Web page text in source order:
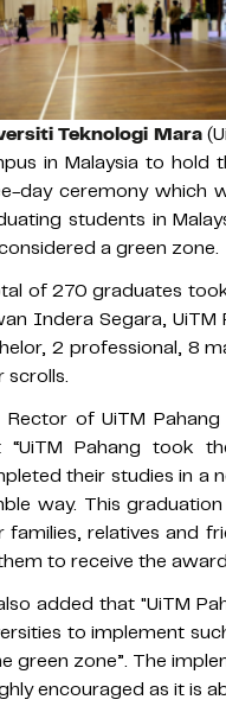
Teknologi Mara
in Malaysia to hold
day ceremony which
students in
a green zone.
of 270 graduates
Indera Segara,
2 professional, 8
scrolls.
Rector of UiTM
“UiTM Pahang took
their studies in a
way. This
families, relatives and
to receive the
added that "UiTM
to implement
green zone”. The
encouraged as it is